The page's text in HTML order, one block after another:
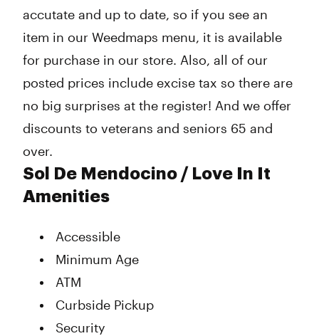
accutate and up to date, so if you see an
item in our Weedmaps menu, it is available
for purchase in our store. Also, all of our
posted prices include excise tax so there are
no big surprises at the register! And we offer
discounts to veterans and seniors 65 and
over.
Sol De Mendocino / Love In It
Amenities
Accessible
Minimum Age
ATM
Curbside Pickup
Security